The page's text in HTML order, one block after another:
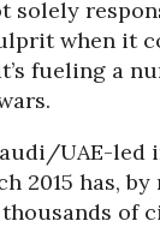
solely
when it
fueling a
UAE-
2015 has, by
of